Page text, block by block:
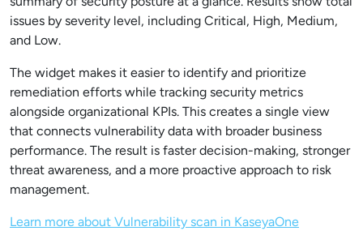
issues by severity level, including Critical, High, Medium,
and Low.
The widget makes it easier to identify and prioritize
remediation efforts while tracking security metrics
alongside organizational KPIs. This creates a single view
that connects vulnerability data with broader business
performance. The result is faster decision-making, stronger
threat awareness, and a more proactive approach to risk
management.
Learn more about Vulnerability scan in KaseyaOne